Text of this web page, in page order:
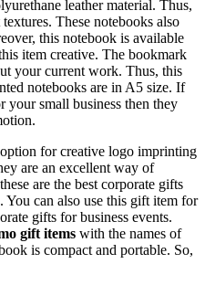
leather material. Thus,
These notebooks also
this notebook is available
item creative. The bookmark
your current work. Thus, this
notebooks are in A5 size. If
your small business then they
for creative logo imprinting
are an excellent way of
are the best corporate gifts
You can also use this gift item for
gifts for business events.
gift items with the names of
is compact and portable. So,